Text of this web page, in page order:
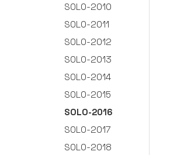
SOLO-2010
SOLO-2011
SOLO-2012
SOLO-2013
SOLO-2014
SOLO-2015
SOLO-2016
SOLO-2017
SOLO-2018